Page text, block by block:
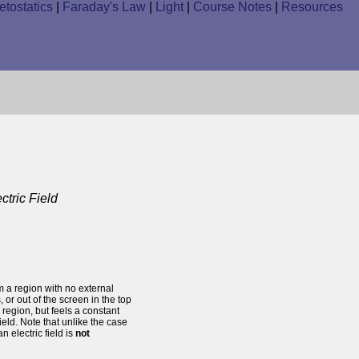
Faraday's Law Light Course Notes Resources
Field
a region with no external
or out of the screen in the top
but feels a constant
Note that unlike the case
electric field is not